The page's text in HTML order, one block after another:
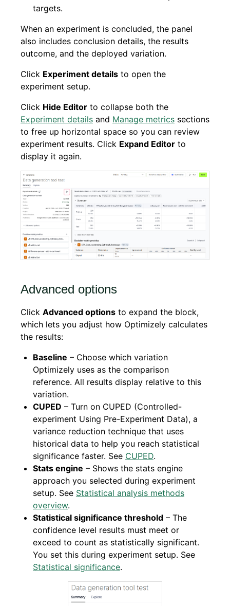
targets.
When an experiment is concluded, the panel
also includes conclusion details, the results
outcome, and the deployed variation.
Click Experiment details to open the
experiment setup.
Click Hide Editor to collapse both the
Experiment details and Manage metrics sections
to free up horizontal space so you can review
experiment results. Click Expand Editor to
display it again.
Advanced options
Click Advanced options to expand the block,
which lets you adjust how Optimizely calculates
the results:
Baseline – Choose which variation
Optimizely uses as the comparison
reference. All results display relative to this
variation.
CUPED – Turn on CUPED (Controlled-
experiment Using Pre-Experiment Data), a
variance reduction technique that uses
historical data to help you reach statistical
significance faster. See CUPED.
Stats engine – Shows the stats engine
approach you selected during experiment
setup. See Statistical analysis methods
overview.
Statistical significance threshold – The
confidence level results must meet or
exceed to count as statistically significant.
You set this during experiment setup. See
Statistical significance.